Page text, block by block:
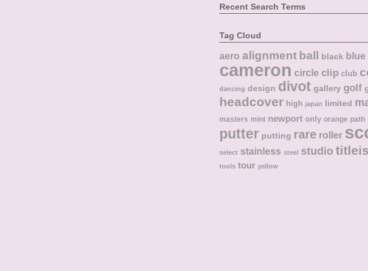
Recent Search Terms
Tag Cloud
aero alignmentball black blue
cameron circle clip club
dancing design divot gallery golf
headcover high japan limited
masters mint newport only orange path
putter putting rare roller
select stainless steel studio
tools tour yellow